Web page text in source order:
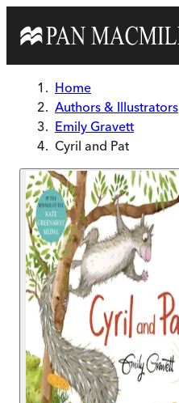
Home
Authors & Illustrators
Emily Gravett
Cyril and Pat